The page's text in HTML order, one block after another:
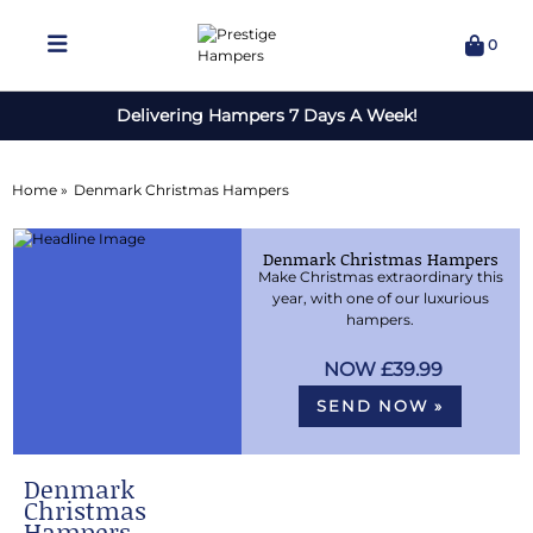
0
Delivering Hampers 7 Days A Week!
Home » Denmark Christmas Hampers
Denmark Christmas Hampers
Make Christmas extraordinary this
year, with one of our luxurious
hampers.
£39.99
SEND NOW »
Denmark
Christmas